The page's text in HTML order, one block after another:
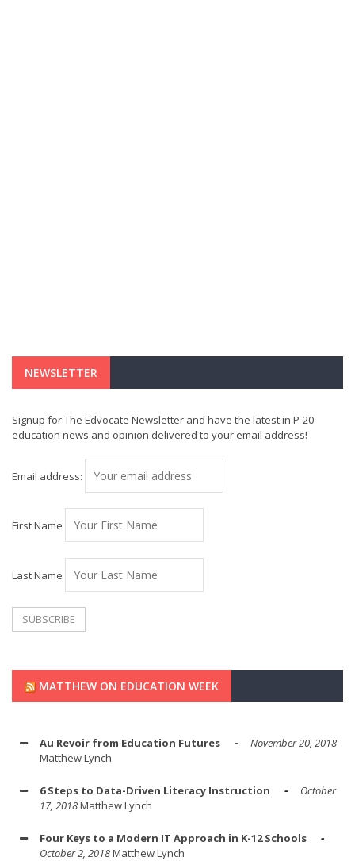
NEWSLETTER
Signup for The Edvocate Newsletter and have the latest in P-20
education news and opinion delivered to your email address!
Email address:
First Name
Last Name
MATTHEW ON EDUCATION WEEK
Au Revoir from Education Futures
November 20, 2018
Matthew Lynch
6 Steps to Data-Driven Literacy Instruction
October
17, 2018Matthew Lynch
Four Keys to a Modern IT Approach in K-12 Schools
October 2, 2018Matthew Lynch